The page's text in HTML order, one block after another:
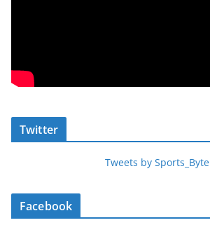
Twitter
Tweets by Sports_Byte
Facebook